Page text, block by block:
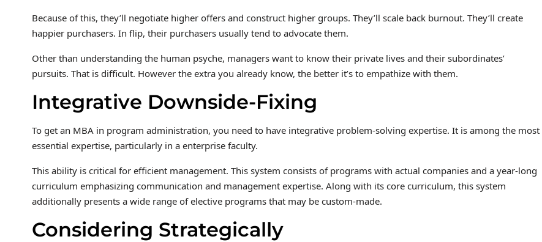
Because of this, they’ll negotiate higher offers and construct higher groups. They’ll scale back burnout. They’ll create
happier purchasers. In flip, their purchasers usually tend to advocate them.
Other than understanding the human psyche, managers want to know their private lives and their subordinates’
pursuits. That is difficult. However the extra you already know, the better it’s to empathize with them.
Integrative Downside-Fixing
To get an MBA in program administration, you need to have integrative problem-solving expertise. It is among the most
essential expertise, particularly in a enterprise faculty.
This ability is critical for efficient management. This system consists of programs with actual companies and a year-long
curriculum emphasizing communication and management expertise. Along with its core curriculum, this system
additionally presents a wide range of elective programs that may be custom-made.
Considering Strategically